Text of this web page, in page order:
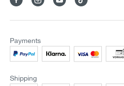
Payments
Shipping